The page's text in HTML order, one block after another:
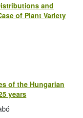
and
of Plant Variety
of the Hungarian
years